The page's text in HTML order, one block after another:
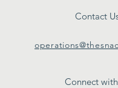
Contact
Connect